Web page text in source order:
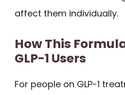
affect them individually.
How This
GLP-1 Users
For people on GLP-1